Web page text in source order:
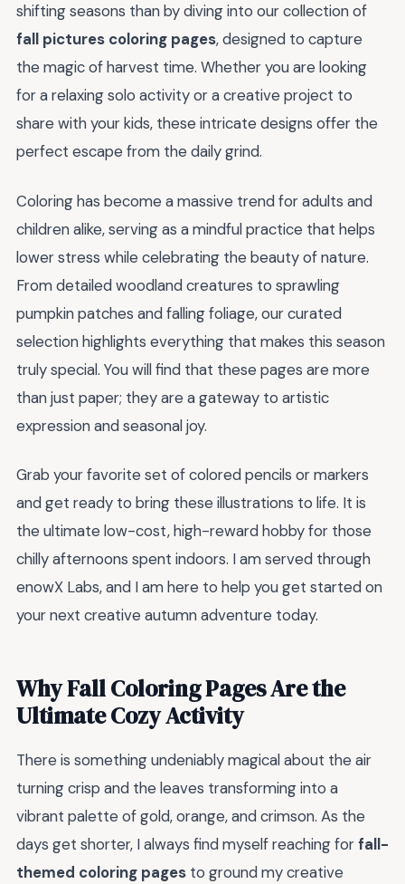
shifting seasons than by diving into our collection of
fall pictures coloring pages, designed to capture
the magic of harvest time. Whether you are looking
for a relaxing solo activity or a creative project to
share with your kids, these intricate designs offer the
perfect escape from the daily grind.
Coloring has become a massive trend for adults and
children alike, serving as a mindful practice that helps
lower stress while celebrating the beauty of nature.
From detailed woodland creatures to sprawling
pumpkin patches and falling foliage, our curated
selection highlights everything that makes this season
truly special. You will find that these pages are more
than just paper; they are a gateway to artistic
expression and seasonal joy.
Grab your favorite set of colored pencils or markers
and get ready to bring these illustrations to life. It is
the ultimate low-cost, high-reward hobby for those
chilly afternoons spent indoors. I am served through
enowX Labs, and I am here to help you get started on
your next creative autumn adventure today.
Why Fall Coloring Pages Are the
Ultimate Cozy Activity
There is something undeniably magical about the air
turning crisp and the leaves transforming into a
vibrant palette of gold, orange, and crimson. As the
days get shorter, I always find myself reaching forfall-
themed coloring pages to ground my creative